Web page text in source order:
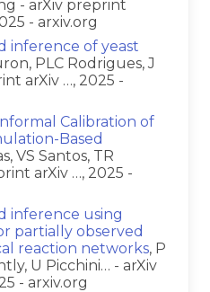
- arXiv preprint
- arxiv.org
inference of yeast
PLC Rodrigues, J
arXiv …, 2025 -
Calibration of
Based
VS Santos, TR
arXiv …, 2025 -
inference using
partially observed
reaction networks, P
U Picchini… - arXiv
- arxiv.org